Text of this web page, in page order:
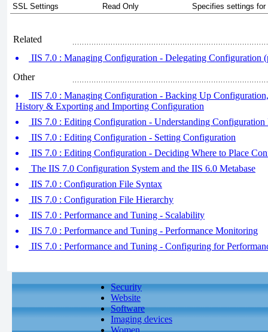
SSL Settings
Read Only Specifies settings for
Related
IIS 7.0 : Managing Configuration - Delegating Configuration
Other
IIS 7.0 : Managing Configuration - Backing Up
History & Exporting and Importing Configuration
IIS 7.0 : Editing Configuration - Understanding Configuration
IIS 7.0 : Editing Configuration - Setting Configuration
IIS 7.0 : Editing Configuration - Deciding Where to Place
The IIS 7.0 Configuration System and the IIS 6.0 Metabase
IIS 7.0 : Configuration File Syntax
IIS 7.0 : Configuration File Hierarchy
IIS 7.0 : Performance and Tuning - Scalability
IIS 7.0 : Performance and Tuning - Performance Monitoring
IIS 7.0 : Performance and Tuning - Configuring for
Security
Website
Software
Imaging devices
Women